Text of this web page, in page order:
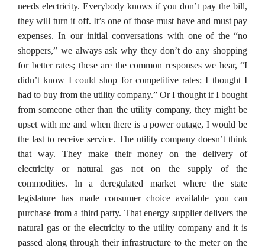
needs electricity. Everybody knows if you don’t pay the bill,
they will turn it off. It’s one of those must have and must pay
expenses. In our initial conversations with one of the “no
shoppers,” we always ask why they don’t do any shopping
for better rates; these are the common responses we hear, “I
didn’t know I could shop for competitive rates; I thought I
had to buy from the utility company.” Or I thought if I bought
from someone other than the utility company, they might be
upset with me and when there is a power outage, I would be
the last to receive service. The utility company doesn’t think
that way. They make their money on the delivery of
electricity or natural gas not on the supply of the
commodities. In a deregulated market where the state
legislature has made consumer choice available you can
purchase from a third party. That energy supplier delivers the
natural gas or the electricity to the utility company and it is
passed along through their infrastructure to the meter on the